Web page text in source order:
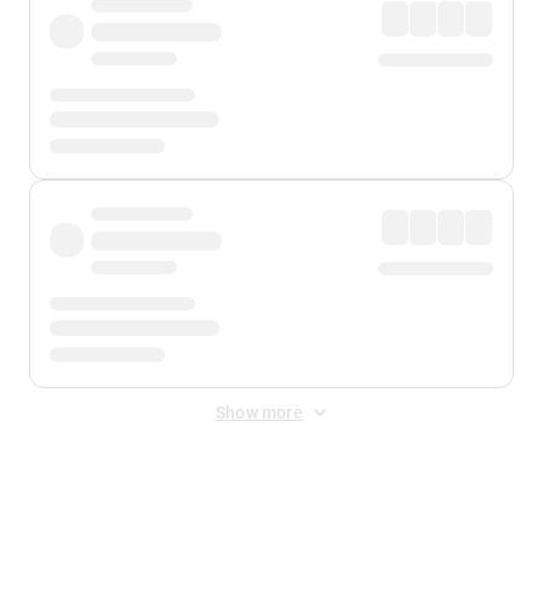
Show more